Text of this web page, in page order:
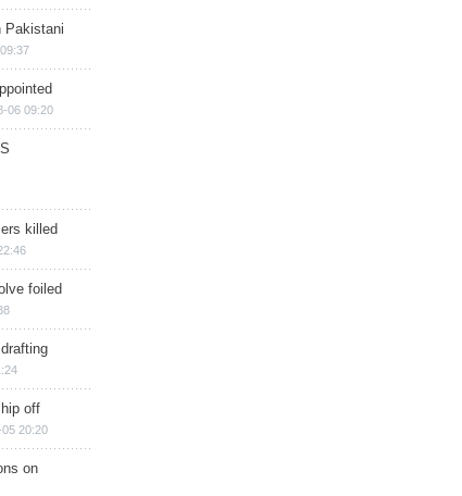
Pakistani
06 09:20
killed
foiled
off
20:20
on